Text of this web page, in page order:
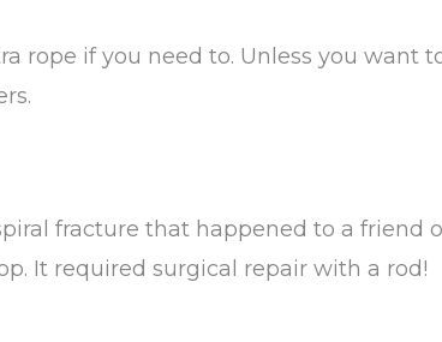
rope if you need to. Unless you want
fracture that happened to a friend
It required surgical repair with a rod!